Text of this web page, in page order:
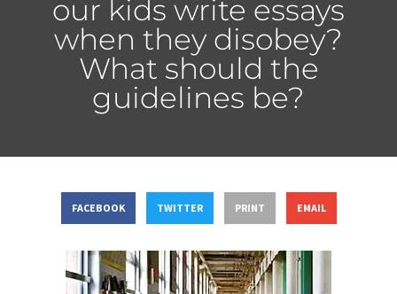
our kids write essays
when they disobey?
What should the
guidelines be?
FACEBOOK TWITTER PRINT EMAIL